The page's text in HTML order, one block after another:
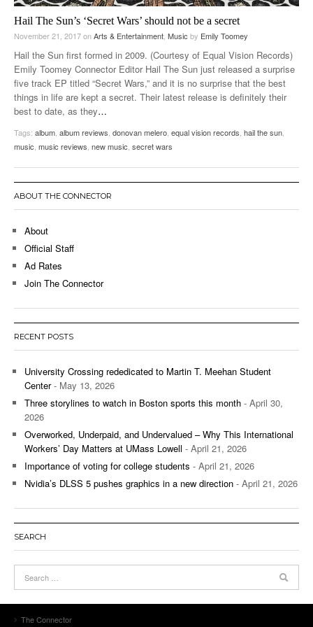
Hail The Sun’s ‘Secret Wars’ should not be a secret
November 21, 2017onArts & Entertainment, Music by Emily Toomey
Hail the Sun first formed in 2009. (Courtesy of Equal Vision Records)
Emily Toomey Connector Editor Hail The Sun just released a surprise
five track EP titled “Secret Wars,” and it is no surprise that the best
things in life are kept a secret. Their latest release is definitely their
best to date, as they…
Tags: album, album reviews, donovan melero, equal vision records, hail the sun,
music, music reviews, new music, secret wars
ABOUT THE CONNECTOR
About
Official Staff
Ad Rates
Join The Connector
RECENT POSTS
University Crossing rededicated to Martin T. Meehan Student
Center- May 13, 2026
Three storylines to watch in Boston sports this month - April 30,
2026
Overworked, Underpaid, and Undervalued – Why This International
Workers’ Day Matters at UMass Lowell - April 21, 2026
Importance of voting for college students - April 21, 2026
Nvidia’s DLSS 5 pushes graphics in a new direction - April 21, 2026
SEARCH
The Connector